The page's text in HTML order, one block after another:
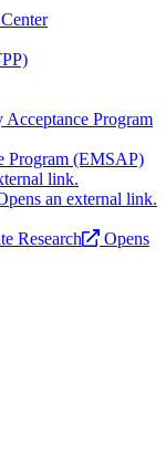
Program
Program (EMSAP)
link.
an external link.
Research
Opens